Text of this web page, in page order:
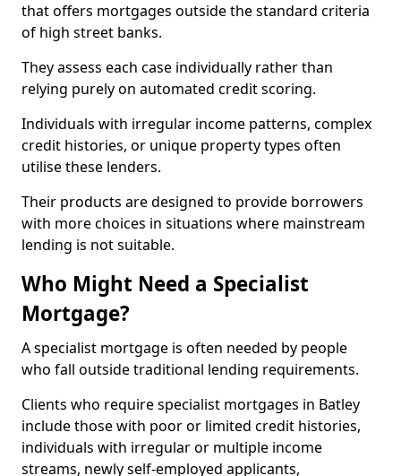
that offers mortgages outside the standard criteria
of high street banks.
They assess each case individually rather than
relying purely on automated credit scoring.
Individuals with irregular income patterns, complex
credit histories, or unique property types often
utilise these lenders.
Their products are designed to provide borrowers
with more choices in situations where mainstream
lending is not suitable.
Who Might Need a Specialist
Mortgage?
A specialist mortgage is often needed by people
who fall outside traditional lending requirements.
Clients who require specialist mortgages in Batley
include those with poor or limited credit histories,
individuals with irregular or multiple income
streams, newly self-employed applicants,